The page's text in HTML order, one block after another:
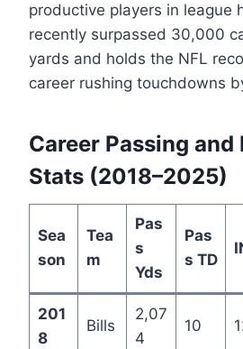
productive players in league
recently surpassed 30,000
yards and holds the NFL
career rushing touchdowns
Career Passing and
Stats (2018–2025)
Sea
son
Tea
m
Pas
s
Yds
Pas
s TD
201
8
Bills
2,07
4
10